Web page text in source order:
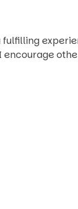
fulfilling